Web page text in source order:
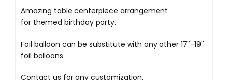
Amazing table centerpiece arrangement
for themed birthday party.
Foil balloon can be substitute with any other 17''-19''
foil balloons
Contact us for any customization.